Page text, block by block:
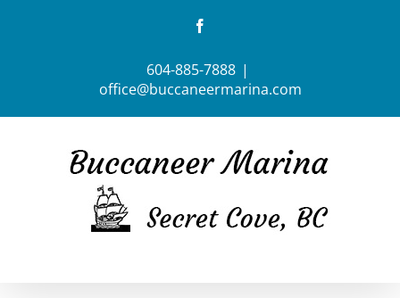
604-885-7888 |
office@buccaneermarina.com